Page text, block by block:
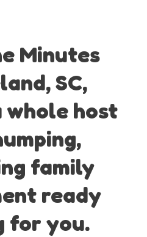
Minutes
SC,
whole host
family
ready
for you.